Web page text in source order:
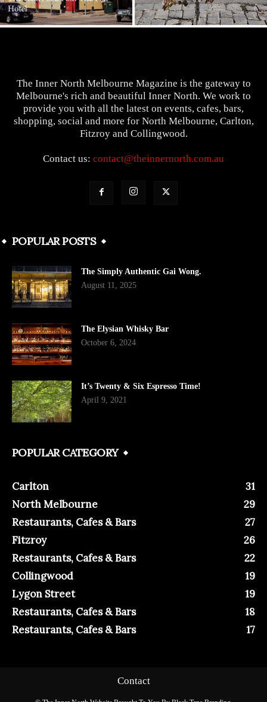
The Inner North Melbourne Magazine is the gateway to
Melbourne's rich and beautiful Inner North. We work to
provide you with all the latest on events, cafes, bars,
shopping, social and more for North Melbourne, Carlton,
Fitzroy and Collingwood.
Contact us: contact@theinnernorth.com.au
POPULAR POSTS
The Simply Authentic Gai Wong.
August 11, 2025
The Elysian Whisky Bar
October 6, 2024
It’s Twenty & Six Espresso Time!
April 9, 2021
POPULAR CATEGORY
Carlton
31
North Melbourne
29
Restaurants, Cafes & Bars
27
Fitzroy
26
Restaurants, Cafes & Bars
22
Collingwood
19
Lygon Street
19
Restaurants, Cafes & Bars
18
Restaurants, Cafes & Bars
17
Contact